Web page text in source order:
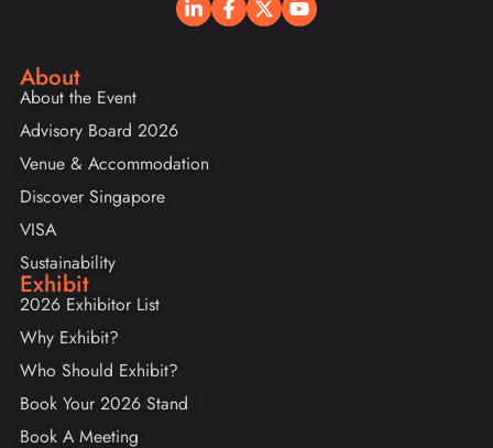
About
About the Event
Advisory Board 2026
Venue & Accommodation
Discover Singapore
VISA
Sustainability
Exhibit
2026 Exhibitor List
Why Exhibit?
Who Should Exhibit?
Book Your 2026 Stand
Book A Meeting